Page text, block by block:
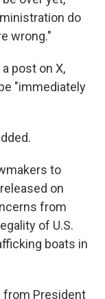
do
wrong."
post on X,
"immediately
to
on
from
of U.S.
boats in
from President